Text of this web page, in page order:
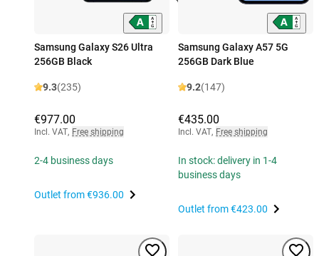
Samsung Galaxy S26 Ultra
256GB Black
9.3(235)
€977.00
Incl. VAT, Free shipping
2-4 business days
Outlet from€936.00
Samsung Galaxy A57 5G
256GB Dark Blue
9.2(147)
€435.00
Incl. VAT, Free shipping
In stock: delivery in 1-4
business days
Outlet from€423.00